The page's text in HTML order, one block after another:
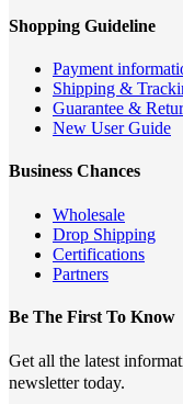
Shopping Guideline
Payment
Shipping &
Guarantee &
New User Guide
Business Chances
Wholesale
Drop Shipping
Certifications
Partners
Be The First To Know
Get all the latest
newsletter today.